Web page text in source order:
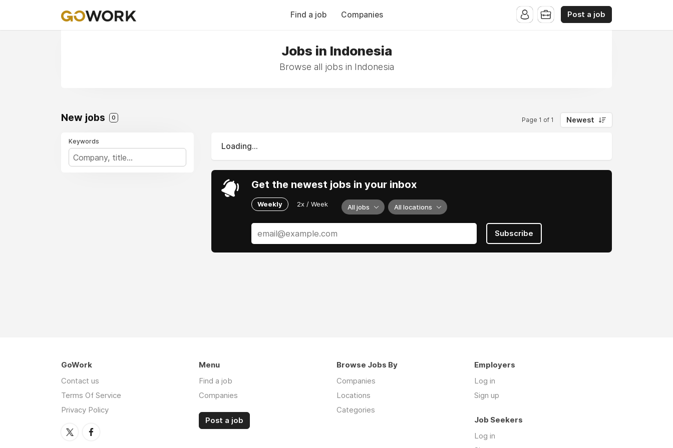
Find a job Companies Post a job
Jobs in Indonesia
Browse all jobs in Indonesia
New jobs 0 Page 1 of 1 Newest
Keywords
Loading...
Get the newest jobs in your inbox
Weekly 2x / Week All jobs All locations
Subscribe
GoWork
Contact us
Terms Of Service
Privacy Policy
Menu
Find a job
Companies
Post a job
Browse Jobs By
Companies
Locations
Categories
Employers
Log in
Sign up
Job Seekers
Log in